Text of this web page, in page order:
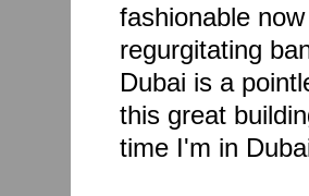
fashionable
regurgitating
Dubai is a
this great
time I'm in